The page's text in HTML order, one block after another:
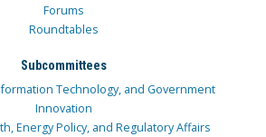
Forums
Roundtables
Subcommittees
Technology, and Government
Innovation
Energy Policy, and Regulatory Affairs